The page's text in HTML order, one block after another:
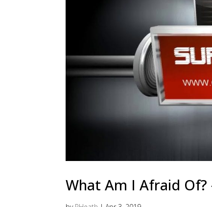
What Am I Afraid Of?